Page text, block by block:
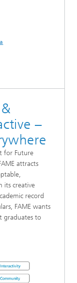
–
for Future
attracts
its creative
record
FAME wants
graduates to